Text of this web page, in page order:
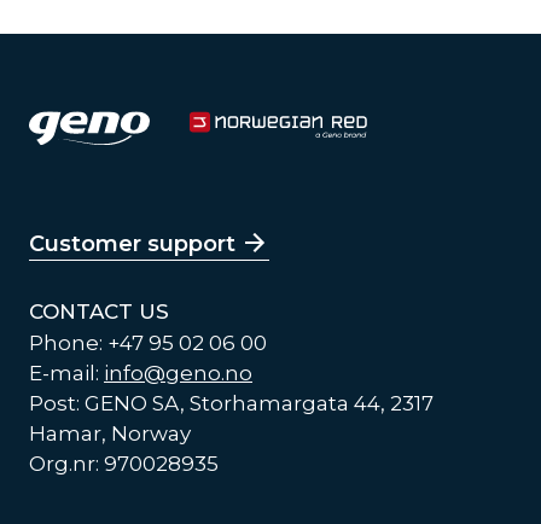
Customer support
CONTACT US
Phone: +47 95 02 06 00
E-mail: info@geno.no
Post: GENO SA, Storhamargata 44, 2317
Hamar, Norway
Org.nr: 970028935